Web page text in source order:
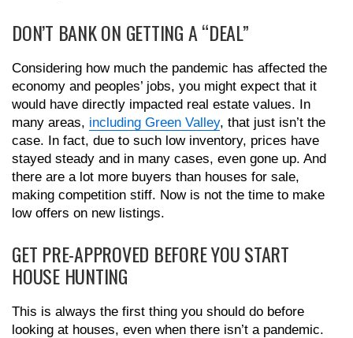
DON’T BANK ON GETTING A “DEAL”
Considering how much the pandemic has affected the
economy and peoples’ jobs, you might expect that it
would have directly impacted real estate values. In
many areas, including Green Valley, that just isn’t the
case. In fact, due to such low inventory, prices have
stayed steady and in many cases, even gone up. And
there are a lot more buyers than houses for sale,
making competition stiff. Now is not the time to make
low offers on new listings.
GET PRE-APPROVED BEFORE YOU START
HOUSE HUNTING
This is always the first thing you should do before
looking at houses, even when there isn’t a pandemic.